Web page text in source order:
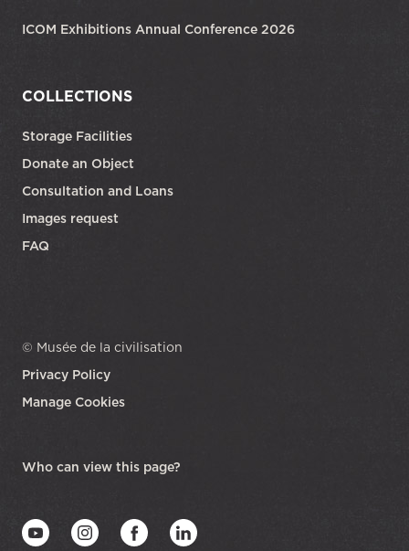
ICOM Exhibitions Annual Conference 2026
COLLECTIONS
Storage Facilities
Donate an Object
Consultation and Loans
Images request
FAQ
© Musée de la civilisation
Privacy Policy
Manage Cookies
Who can view this page?